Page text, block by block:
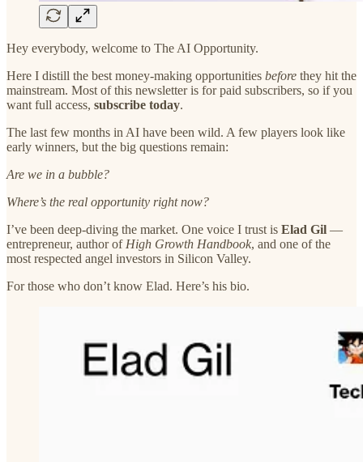
Hey everybody, welcome to The AI Opportunity.
Here I distill the best money-making opportunities before they hit the
mainstream. Most of this newsletter is for paid subscribers, so if you
want full access, subscribe today.
The last few months in AI have been wild. A few players look like
early winners, but the big questions remain:
Are we in a bubble?
Where’s the real opportunity right now?
I’ve been deep-diving the market. One voice I trust is Elad Gil —
entrepreneur, author of High Growth Handbook, and one of the
most respected angel investors in Silicon Valley.
For those who don’t know Elad. Here’s his bio.